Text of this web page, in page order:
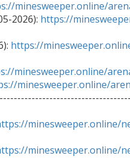
minesweeper.online/
2026): https://
https://
minesweeper.online/
minesweeper.online/
minesweeper.online/
minesweeper.online/